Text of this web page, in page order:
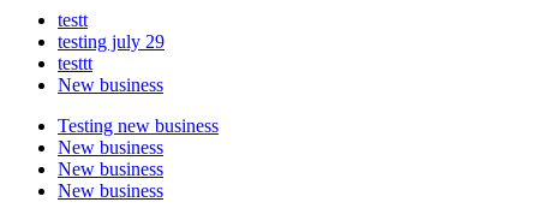
testt
testing july 29
testtt
New business
Testing new business
New business
New business
New business